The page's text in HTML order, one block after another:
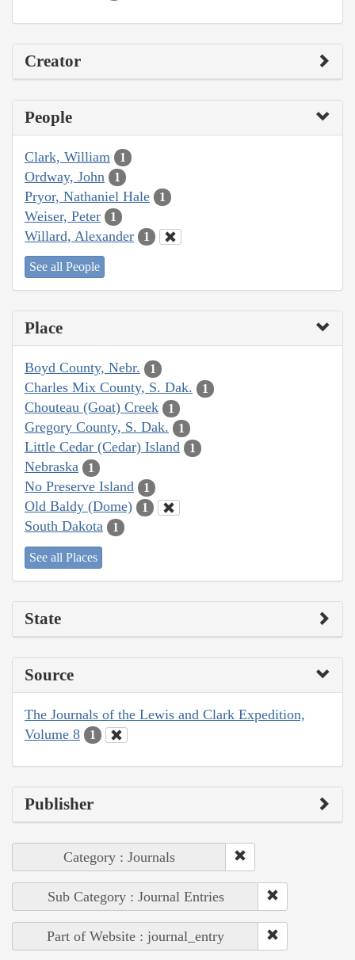
Creator
People
Clark, William 1
Ordway, John 1
Pryor, Nathaniel Hale 1
Weiser, Peter 1
Willard, Alexander 1
See all People
Place
Boyd County, Nebr. 1
Charles Mix County, S. Dak. 1
Chouteau (Goat) Creek 1
Gregory County, S. Dak. 1
Little Cedar (Cedar) Island 1
Nebraska 1
No Preserve Island 1
Old Baldy (Dome) 1
South Dakota 1
See all Places
State
Source
The Journals of the Lewis and Clark Expedition,
Volume 8
1
Publisher
Category : Journals
Sub Category : Journal Entries
Part of Website : journal_entry